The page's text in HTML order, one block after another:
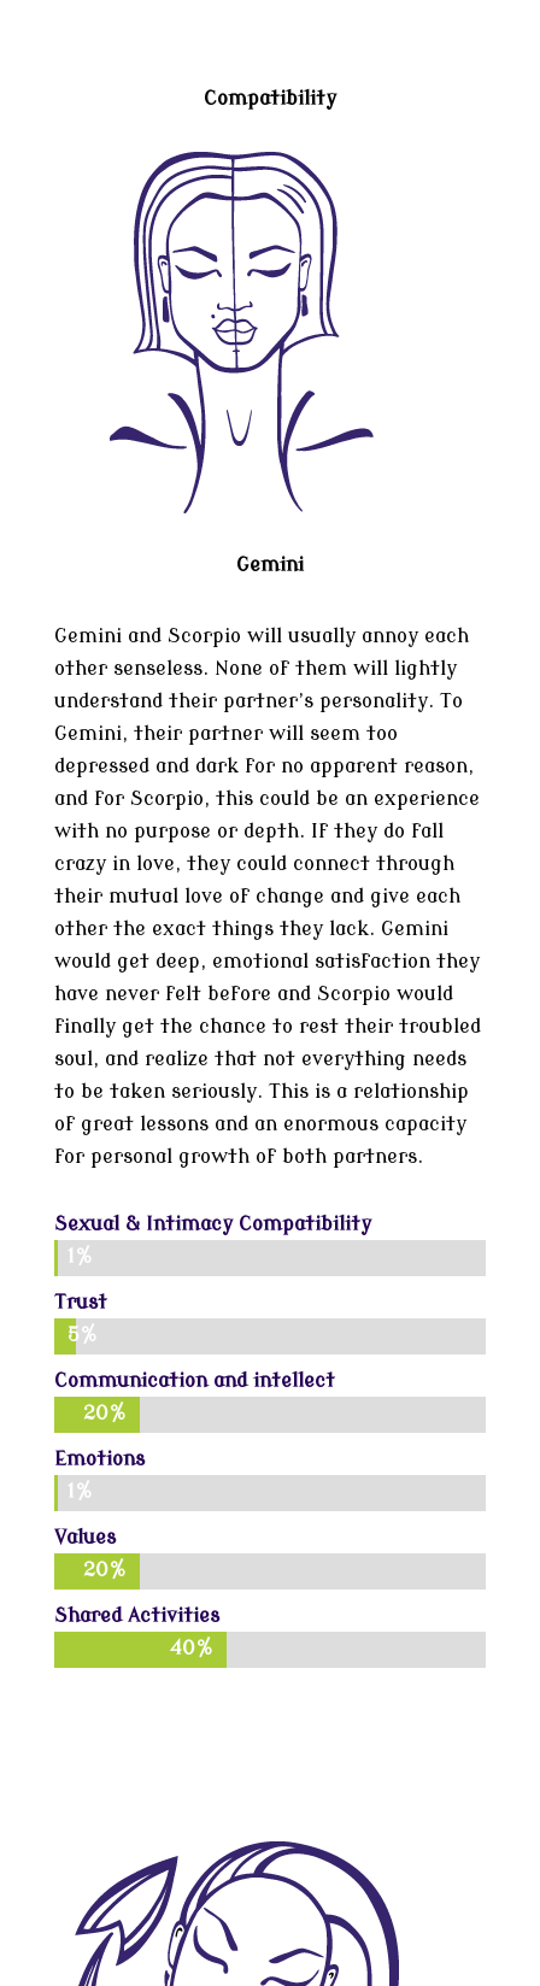
Compatibility
Gemini
Gemini and Scorpio will usually annoy each
other senseless. None of them will lightly
understand their partner’s personality. To
Gemini, their partner will seem too
depressed and dark for no apparent reason,
and for Scorpio, this could be an experience
with no purpose or depth. If they do fall
crazy in love, they could connect through
their mutual love of change and give each
other the exact things they lack. Gemini
would get deep, emotional satisfaction they
have never felt before and Scorpio would
finally get the chance to rest their troubled
soul, and realize that not everything needs
to be taken seriously. This is a relationship
of great lessons and an enormous capacity
for personal growth of both partners.
Sexual & Intimacy Compatibility
1%
1%
Trust
5%
5%
Communication and intellect
20%
20%
Emotions
1%
1%
Values
20%
20%
Shared Activities
40%
40%